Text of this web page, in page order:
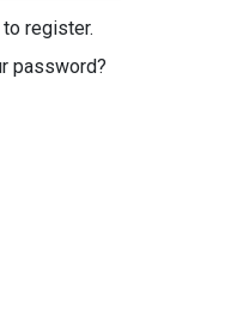
register.
password?